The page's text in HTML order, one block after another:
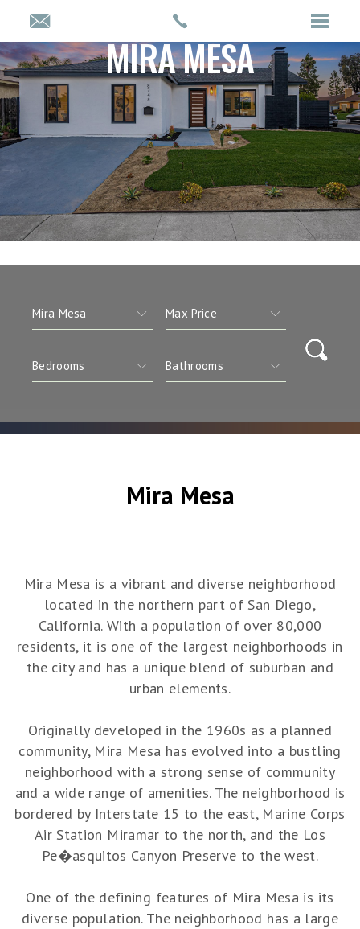
MIRA MESA
Mira Mesa
Mira Mesa is a vibrant and diverse neighborhood
located in the northern part of San Diego,
California. With a population of over 80,000
residents, it is one of the largest neighborhoods in
the city and has a unique blend of suburban and
urban elements.
Originally developed in the 1960s as a planned
community, Mira Mesa has evolved into a bustling
neighborhood with a strong sense of community
and a wide range of amenities. The neighborhood is
bordered by Interstate 15 to the east, Marine Corps
Air Station Miramar to the north, and the Los
Pe�asquitos Canyon Preserve to the west.
One of the defining features of Mira Mesa is its
diverse population. The neighborhood has a large